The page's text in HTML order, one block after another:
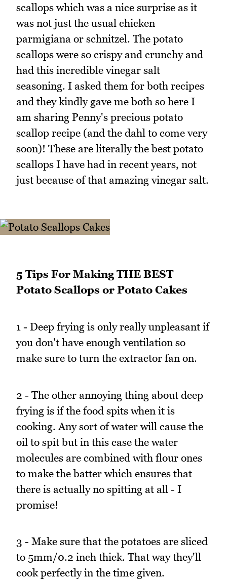
scallops which was a nice surprise as it
was not just the usual chicken
parmigiana or schnitzel. The potato
scallops were so crispy and crunchy and
had this incredible vinegar salt
seasoning. I asked them for both recipes
and they kindly gave me both so here I
am sharing Penny's precious potato
scallop recipe (and the dahl to come very
soon)! These are literally the best potato
scallops I have had in recent years, not
just because of that amazing vinegar salt.
5 Tips For Making THE BEST
Potato Scallops or Potato Cakes
1 - Deep frying is only really unpleasant if
you don't have enough ventilation so
make sure to turn the extractor fan on.
2 - The other annoying thing about deep
frying is if the food spits when it is
cooking. Any sort of water will cause the
oil to spit but in this case the water
molecules are combined with flour ones
to make the batter which ensures that
there is actually no spitting at all - I
promise!
3 - Make sure that the potatoes are sliced
to 5mm/0.2 inch thick. That way they'll
cook perfectly in the time given.